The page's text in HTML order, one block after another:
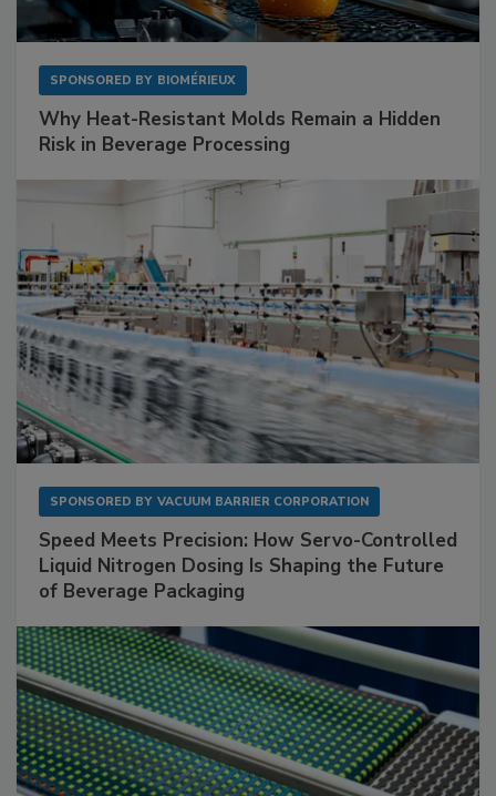
SPONSORED BY BIOMÉRIEUX
Why Heat-Resistant Molds Remain a Hidden
Risk in Beverage Processing
SPONSORED BY VACUUM BARRIER CORPORATION
Speed Meets Precision: How Servo-Controlled
Liquid Nitrogen Dosing Is Shaping the Future
of Beverage Packaging